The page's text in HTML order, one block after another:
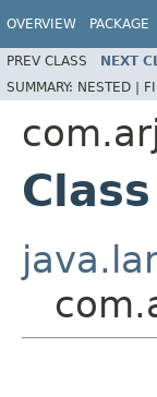
OVERVIEW PACKAGE
PREV CLASS NEXT
SUMMARY: NESTED |